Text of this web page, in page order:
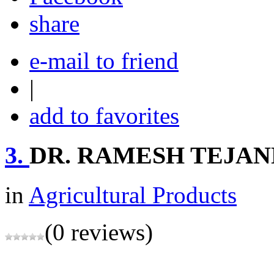
share
e-mail to friend
|
add to favorites
3. DR. RAMESH
in Agricultural Products
(0 reviews)